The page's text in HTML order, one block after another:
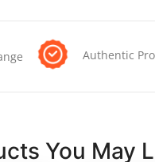
Authentic
You May